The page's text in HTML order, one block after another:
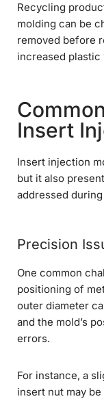
Recycling
molding can be
removed before
increased plastic
Insert
Insert injection
but it also
addressed
Precision
One common
positioning of
outer diameter
and the mold’s
errors.
For instance, a
insert nut may